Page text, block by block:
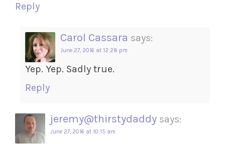
Reply
Carol Cassara says:
June 27, 2016 at 12:28 pm
Yep. Yep. Sadly true.
Reply
jeremy@thirstydaddy says:
June 27, 2016 at 10:15 am